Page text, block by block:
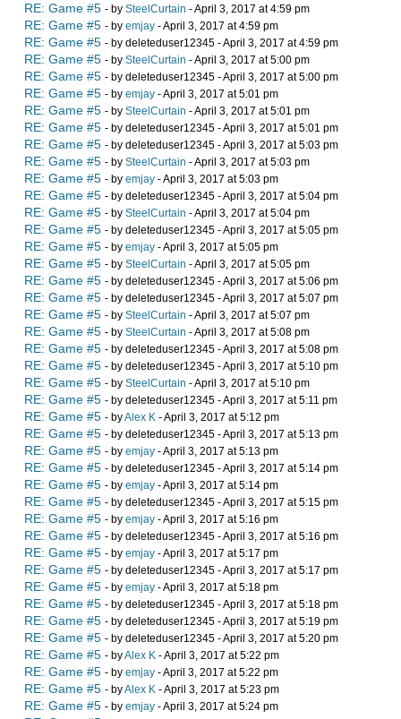
RE: Game #5 - by SteelCurtain - April 3, 2017 at 4:59 pm
RE: Game #5 - by emjay - April 3, 2017 at 4:59 pm
RE: Game #5 - by deleteduser12345 - April 3, 2017 at 4:59 pm
RE: Game #5 - by SteelCurtain - April 3, 2017 at 5:00 pm
RE: Game #5 - by deleteduser12345 - April 3, 2017 at 5:00 pm
RE: Game #5 - by emjay - April 3, 2017 at 5:01 pm
RE: Game #5 - by SteelCurtain - April 3, 2017 at 5:01 pm
RE: Game #5 - by deleteduser12345 - April 3, 2017 at 5:01 pm
RE: Game #5 - by deleteduser12345 - April 3, 2017 at 5:03 pm
RE: Game #5 - by SteelCurtain - April 3, 2017 at 5:03 pm
RE: Game #5 - by emjay - April 3, 2017 at 5:03 pm
RE: Game #5 - by deleteduser12345 - April 3, 2017 at 5:04 pm
RE: Game #5 - by SteelCurtain - April 3, 2017 at 5:04 pm
RE: Game #5 - by deleteduser12345 - April 3, 2017 at 5:05 pm
RE: Game #5 - by emjay - April 3, 2017 at 5:05 pm
RE: Game #5 - by SteelCurtain - April 3, 2017 at 5:05 pm
RE: Game #5 - by deleteduser12345 - April 3, 2017 at 5:06 pm
RE: Game #5 - by deleteduser12345 - April 3, 2017 at 5:07 pm
RE: Game #5 - by SteelCurtain - April 3, 2017 at 5:07 pm
RE: Game #5 - by SteelCurtain - April 3, 2017 at 5:08 pm
RE: Game #5 - by deleteduser12345 - April 3, 2017 at 5:08 pm
RE: Game #5 - by deleteduser12345 - April 3, 2017 at 5:10 pm
RE: Game #5 - by SteelCurtain - April 3, 2017 at 5:10 pm
RE: Game #5 - by deleteduser12345 - April 3, 2017 at 5:11 pm
RE: Game #5 - byAlex K - April 3, 2017 at 5:12 pm
RE: Game #5 - by deleteduser12345 - April 3, 2017 at 5:13 pm
RE: Game #5 - by emjay - April 3, 2017 at 5:13 pm
RE: Game #5 - by deleteduser12345 - April 3, 2017 at 5:14 pm
RE: Game #5 - by emjay - April 3, 2017 at 5:14 pm
RE: Game #5 - by deleteduser12345 - April 3, 2017 at 5:15 pm
RE: Game #5 - by emjay - April 3, 2017 at 5:16 pm
RE: Game #5 - by deleteduser12345 - April 3, 2017 at 5:16 pm
RE: Game #5 - by emjay - April 3, 2017 at 5:17 pm
RE: Game #5 - by deleteduser12345 - April 3, 2017 at 5:17 pm
RE: Game #5 - by emjay - April 3, 2017 at 5:18 pm
RE: Game #5 - by deleteduser12345 - April 3, 2017 at 5:18 pm
RE: Game #5 - by deleteduser12345 - April 3, 2017 at 5:19 pm
RE: Game #5 - by deleteduser12345 - April 3, 2017 at 5:20 pm
RE: Game #5 - byAlex K - April 3, 2017 at 5:22 pm
RE: Game #5 - by emjay - April 3, 2017 at 5:22 pm
RE: Game #5 - byAlex K - April 3, 2017 at 5:23 pm
RE: Game #5 - by emjay - April 3, 2017 at 5:24 pm